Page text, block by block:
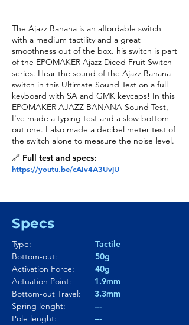
The Ajazz Banana is an affordable switch
with a medium tactility and a great
smoothness out of the box. his switch is part
of the EPOMAKER Ajazz Diced Fruit Switch
series. Hear the sound of the Ajazz Banana
switch in this Ultimate Sound Test on a full
keyboard with SA and GMK keycaps! In this
EPOMAKER AJAZZ BANANA Sound Test,
I've made a typing test and a slow bottom
out one. I also made a decibel meter test of
the switch alone to measure the noise level.
🔗 Full test and specs:
https://youtu.be/cAIv4A3UvjU
Specs
Type:
Tactile
Bottom-out:
50g
Activation Force:
40g
Actuation Point:
1.9mm
Bottom-out Travel:
3.3mm
Spring lenght:
---
Pole lenght:
---